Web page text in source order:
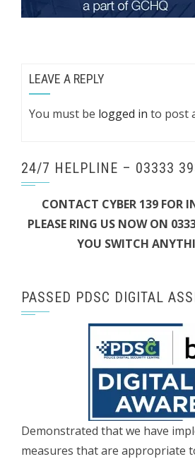
LEAVE A REPLY
You must be logged in to post
24/7 HELPLINE – 03333
CONTACT CYBER 139 FOR
PLEASE RING US NOW ON
YOU SWITCH
PASSED PDSC DIGITAL
Demonstrated that we have
measures that are appropriate